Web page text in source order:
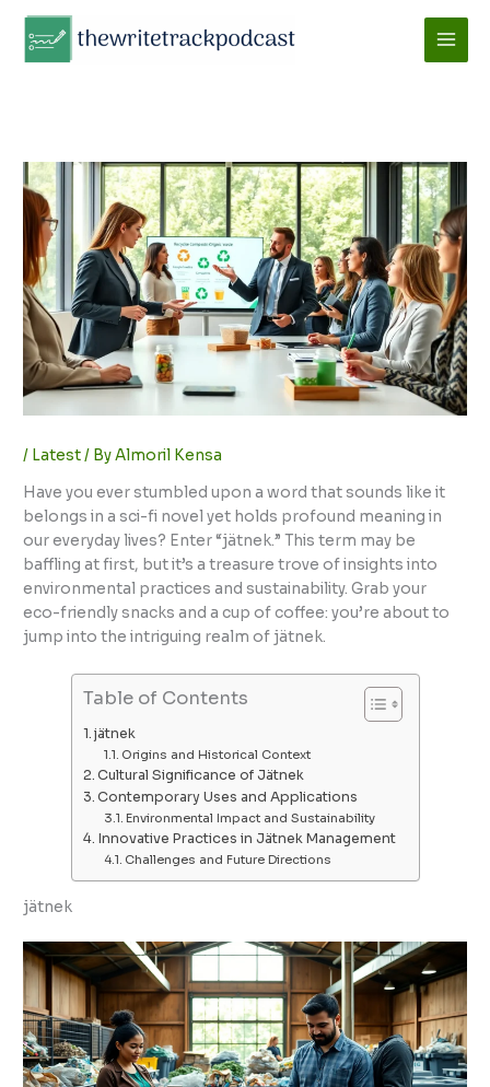
content
/ Latest/ ByAlmoril Kensa
Have you ever stumbled upon a word that sounds like it
belongs in a sci-fi novel yet holds profound meaning in
our everyday lives? Enter “jätnek.” This term may be
baffling at first, but it’s a treasure trove of insights into
environmental practices and sustainability. Grab your
eco-friendly snacks and a cup of coffee: you’re about to
jump into the intriguing realm of jätnek.
Table of Contents
jätnek
Origins and Historical Context
Cultural Significance of Jätnek
Contemporary Uses and Applications
Environmental Impact and Sustainability
Innovative Practices in Jätnek Management
Challenges and Future Directions
jätnek